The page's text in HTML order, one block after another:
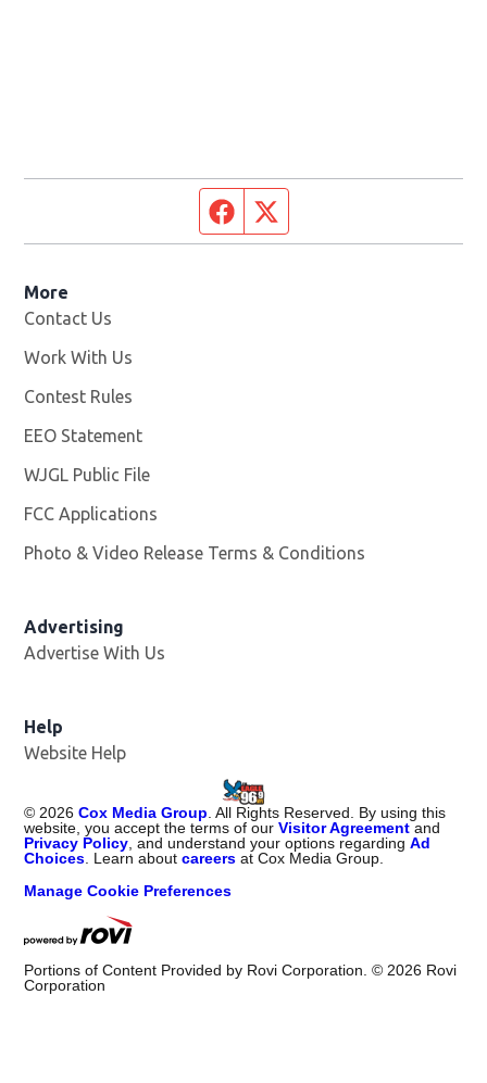
Facebook page
More
Contact Us
Work With Us
Contest Rules
EEO Statement
WJGL Public File
FCC Applications
Photo & Video Release Terms & Conditions
Advertising
Advertise With Us
Help
Website Help
© 2026 Cox Media Group . All Rights Reserved. By using this
website, you accept the terms of ourVisitor Agreement and
Privacy Policy , and understand your options regardingAd
Choices . Learn aboutcareers at Cox Media Group.
Manage Cookie Preferences
Portions of Content Provided by Rovi Corporation. © 2026 Rovi
Corporation